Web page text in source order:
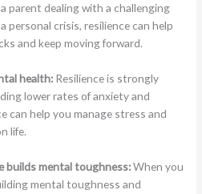
parent dealing with a challenging
personal crisis, resilience can help
and keep moving forward.
health: Resilience is strongly
lower rates of anxiety and
can help you manage stress and
life.
builds mental toughness:When you
mental toughness and